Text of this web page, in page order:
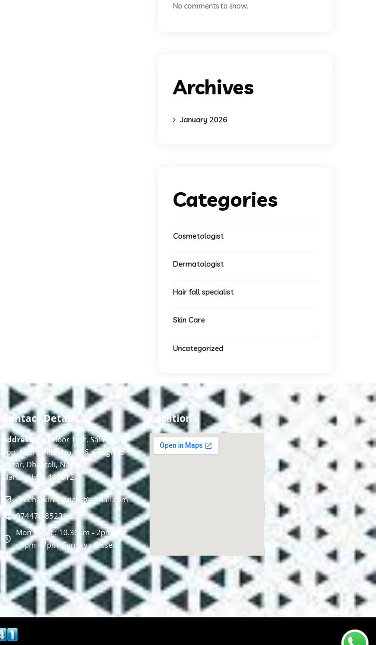
No comments to show.
Archives
January 2026
Categories
Cosmetologist
Dermatologist
Hair fall specialist
Skin Care
Uncategorized
Contact Details
Address:
2nd Floor T, pt, Salasar sq,
opp. Metro Pillar No. 266, Congress
Nagar, Dhantoli, Nagpur,
Maharashtra 440012.
drnehaskinspecialist@gmail.com
074478 85231
Mon to Sat : 10.30am - 2pm, Sat
: 5pm - 7pm, Sunday : Closed
Location